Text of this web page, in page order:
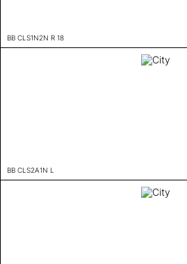
BB CLS1N2N R 18
BB CLS2A1N L